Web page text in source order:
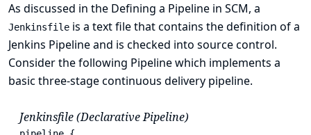
As discussed in the Defining a Pipeline in SCM, a
Jenkinsfile is a text file that contains the definition of a
Jenkins Pipeline and is checked into source control.
Consider the following Pipeline which implements a
basic three-stage continuous delivery pipeline.
Jenkinsfile (Declarative Pipeline)